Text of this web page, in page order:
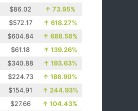
$86.02 ↑ 73.95%
$572.17 ↑ 618.27%
$604.84 ↑ 688.58%
$61.18 ↑ 139.26%
$340.88 ↑ 193.63%
$224.73 ↑ 186.90%
$154.91 ↑ 244.93%
$27.66 ↑ 104.43%